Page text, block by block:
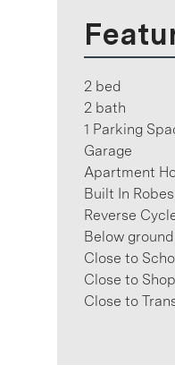
2 bed
2 bath
1 Parking
Garage
Apartment
Built In Robes
Reverse
Below
Close to
Close to
Close to